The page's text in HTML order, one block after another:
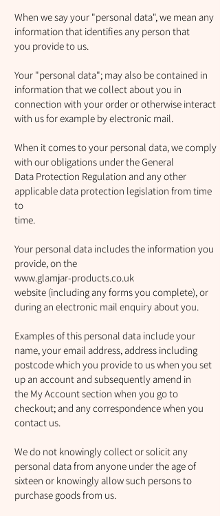
When we say your "personal data", we mean any
information that identifies any person that
you provide to us.
Your "personal data"; may also be contained in
information that we collect about you in
connection with your order or otherwise interact
with us for example by electronic mail.
When it comes to your personal data, we comply
with our obligations under the General
Data Protection Regulation and any other
applicable data protection legislation from time
to
time.
Your personal data includes the information you
provide, on the
www.glamjar-products.co.uk
website (including any forms you complete), or
during an electronic mail enquiry about you.
Examples of this personal data include your
name, your email address, address including
postcode which you provide to us when you set
up an account and subsequently amend in
the My Account section when you go to
checkout; and any correspondence when you
contact us.
We do not knowingly collect or solicit any
personal data from anyone under the age of
sixteen or knowingly allow such persons to
purchase goods from us.